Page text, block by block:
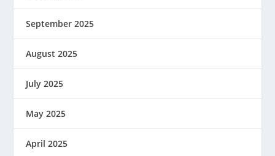
September 2025
August 2025
July 2025
May 2025
April 2025